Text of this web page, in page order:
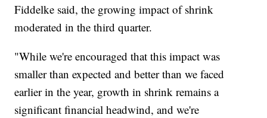
Fiddelke said, the growing impact of shrink
moderated in the third quarter.
"While we're encouraged that this impact was
smaller than expected and better than we faced
earlier in the year, growth in shrink remains a
significant financial headwind, and we're